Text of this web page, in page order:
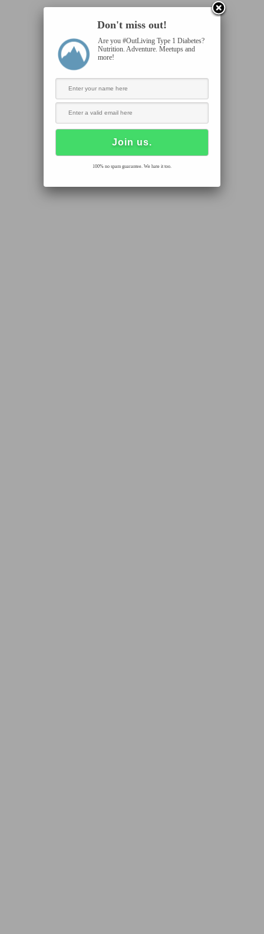
Don't miss out!
Are you #OutLiving Type 1 Diabetes?
Nutrition. Adventure. Meetups and
more!
100% no spam guarantee. We hate it too.